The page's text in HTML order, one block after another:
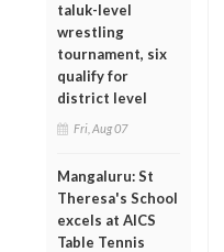
taluk-level
wrestling
tournament, six
qualify for
district level
Fri, Aug 07
Mangaluru: St
Theresa's School
excels at AICS
Table Tennis